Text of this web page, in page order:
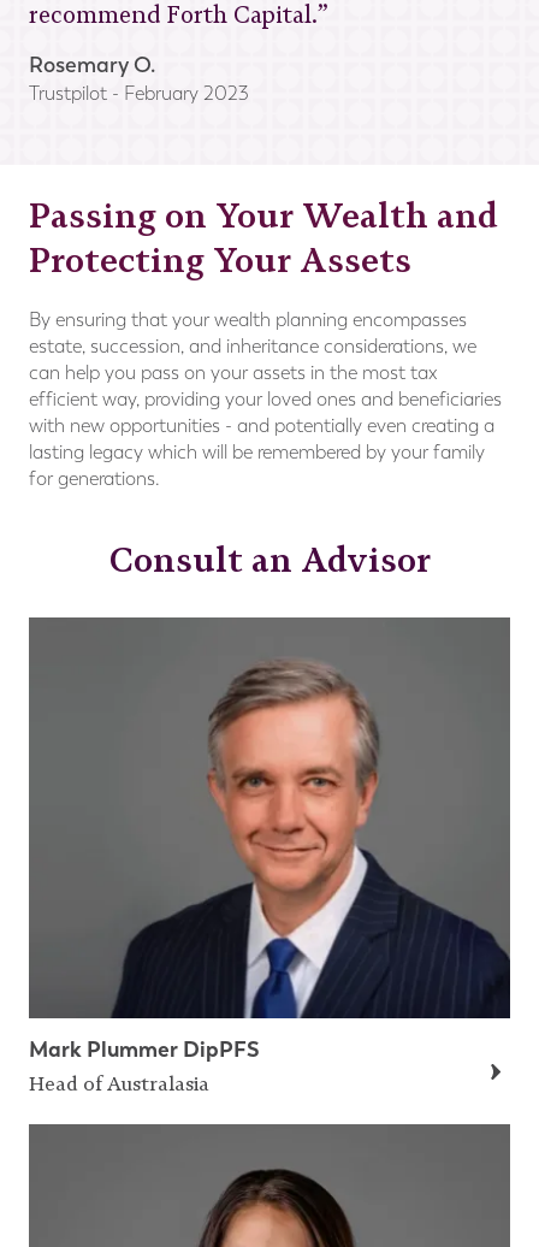
recommend Forth Capital.”
Rosemary O.
Trustpilot - February 2023
Passing on Your Wealth and
Protecting Your Assets
By ensuring that your wealth planning encompasses
estate, succession, and inheritance considerations, we
can help you pass on your assets in the most tax
efficient way, providing your loved ones and beneficiaries
with new opportunities - and potentially even creating a
lasting legacy which will be remembered by your family
for generations.
Consult an Advisor
Mark Plummer DipPFS
Head of Australasia